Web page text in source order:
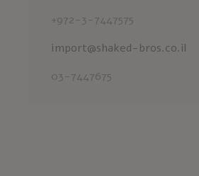
+972-3-7447575
import@shaked-bros.co.il
03-7447675